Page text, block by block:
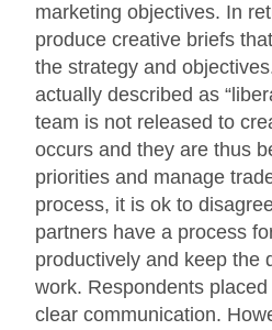
marketing objectives. In
produce creative briefs
the strategy and
actually described as
team is not released to
occurs and they are thus
priorities and manage
process, it is ok to
partners have a process
productively and keep the
work. Respondents
clear communication.